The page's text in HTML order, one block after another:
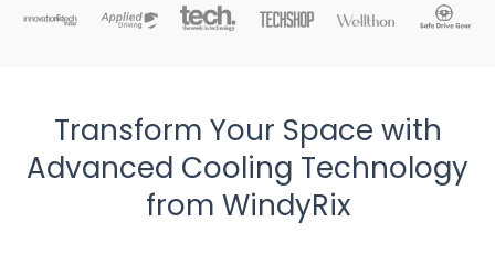
Transform Your Space with
Advanced Cooling Technology
from WindyRix